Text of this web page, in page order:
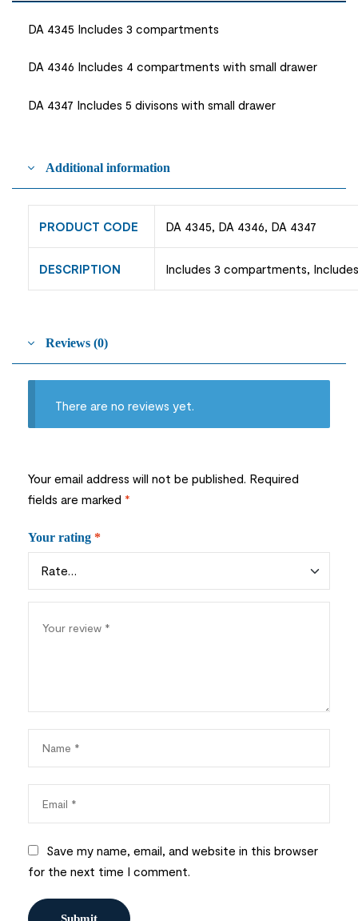
DA 4345 Includes 3 compartments
DA 4346 Includes 4 compartments with small drawer
DA 4347 Includes 5 divisons with small drawer
Additional information
PRODUCT CODE DA 4345, DA 4346, DA 4347
DESCRIPTION Includes 3 compartments,
Reviews (0)
There are no reviews yet.
Your email address will not be published. Required
fields are marked *
Your rating *
Save my name, email, and website in this browser
for the next time I comment.